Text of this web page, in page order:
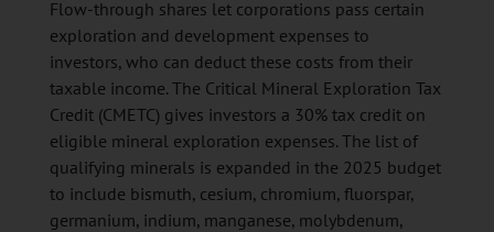
Flow-through shares let corporations pass certain
exploration and development expenses to
investors, who can deduct these costs from their
taxable income. The Critical Mineral Exploration Tax
Credit (CMETC) gives investors a 30% tax credit on
eligible mineral exploration expenses. The list of
qualifying minerals is expanded in the 2025 budget
to include bismuth, cesium, chromium, fluorspar,
germanium, indium, manganese, molybdenum,